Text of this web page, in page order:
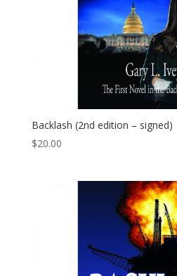
Backlash (2nd edition – signed)
$20.00